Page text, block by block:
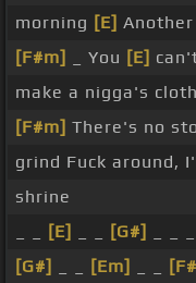
morning [E]
[F#m]
_ You [E]
make a nigga's
[F#m] There's no
grind Fuck around,
shrine
[E] [G#]
[G#]
[Em]